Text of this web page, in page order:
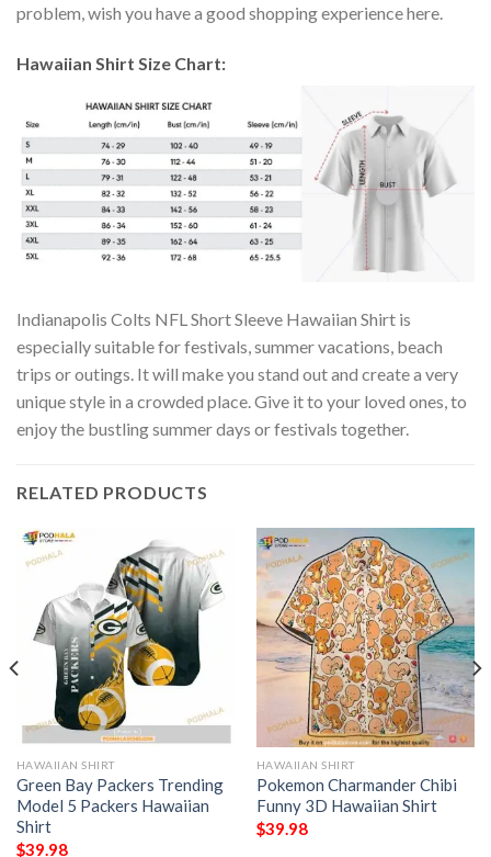
problem, wish you have a good shopping experience here.
Hawaiian Shirt Size Chart:
Indianapolis Colts NFL Short Sleeve Hawaiian Shirt is
especially suitable for festivals, summer vacations, beach
trips or outings. It will make you stand out and create a very
unique style in a crowded place. Give it to your loved ones, to
enjoy the bustling summer days or festivals together.
RELATED PRODUCTS
HAWAIIAN SHIRT
Green Bay Packers Trending
Model 5 Packers Hawaiian
Shirt
$39.98
HAWAIIAN SHIRT
Pokemon Charmander Chibi
Funny 3D Hawaiian Shirt
$39.98